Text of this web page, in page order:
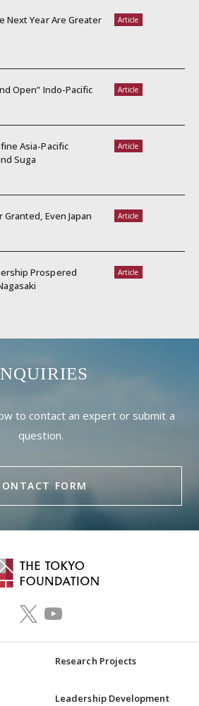
Article
Next Year Are Greater
Article
Open” Indo-Pacific
Article
Asia-Pacific
Suga
Article
Even Japan
Article
Prospered
to contact an expert or submit a
question.
FORM
Research Projects
Leadership Development